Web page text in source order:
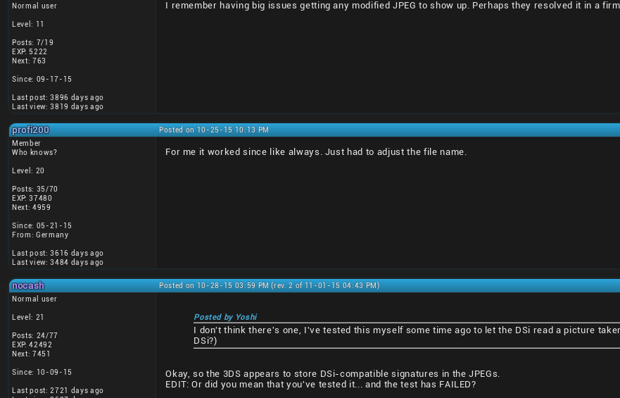
Normal user
Level: 11
Posts: 7/19
EXP: 5222
Next: 763
Since: 09-17-15
Last post: 3896 days ago
Last view: 3819 days ago
I remember having big issues getting any modified JPEG to show up. Perhaps they resolved it in a
profi200 Posted on 10-25-15 10:13 PM
Member
Who knows?
Level: 20
Posts: 35/70
EXP: 37480
Next: 4959
Since: 05-21-15
From: Germany
Last post: 3616 days ago
Last view: 3484 days ago
For me it worked since like always. Just had to adjust the file name.
nocash Posted on 10-28-15 03:59 PM (rev. 2 of 11-01-15 04:43 PM)
Normal user
Level: 21
Posts: 24/77
EXP: 42492
Next: 7451
Since: 10-09-15
Last post: 2721 days ago
Posted by Yoshi
I don't think there's one, I've tested this myself some time ago to let the DSi read a picture
DSi?)
Okay, so the 3DS appears to store DSi-compatible signatures in the JPEGs.
EDIT: Or did you mean that you've tested it... and the test has FAILED?